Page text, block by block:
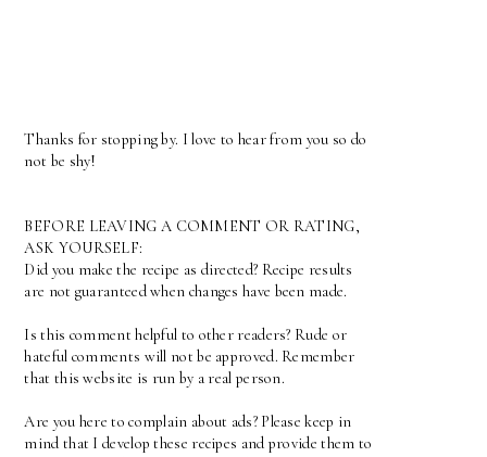
Thanks for stopping by. I love to hear from you so do
not be shy!
BEFORE LEAVING A COMMENT OR RATING,
ASK YOURSELF:
Did you make the recipe as directed? Recipe results
are not guaranteed when changes have been made.
Is this comment helpful to other readers? Rude or
hateful comments will not be approved. Remember
that this website is run by a real person.
Are you here to complain about ads? Please keep in
mind that I develop these recipes and provide them to